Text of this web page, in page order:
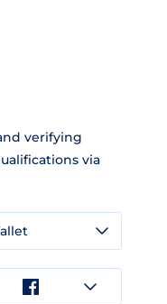
verifying
via